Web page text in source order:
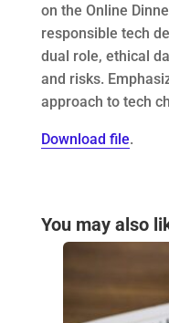
on the Online
responsible tech
dual role, ethical
and risks.
approach to tech
Download file.
You may also